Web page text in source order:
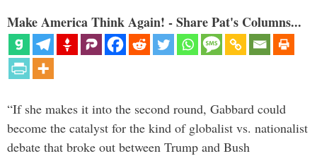
Make America Think Again! - Share Pat's Columns...
“If she makes it into the second round, Gabbard could
become the catalyst for the kind of globalist vs. nationalist
debate that broke out between Trump and Bush